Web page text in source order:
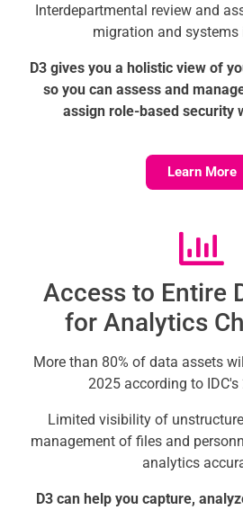
Interdepartmental review and
migration and systems
D3 gives you a holistic view of
so you can assess and
assign role-based security
Learn More
Access to Entire
for Analytics
More than 80% of data assets
2025 according to
Limited visibility of
management of files and
analytics
D3 can help you capture,